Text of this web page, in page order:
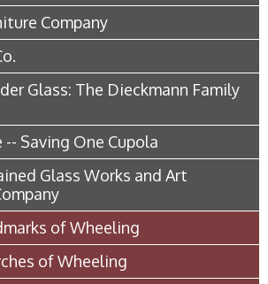
Company
Glass: The Dieckmann Family
Saving One Cupola
Glass Works and Art
of Wheeling
of Wheeling